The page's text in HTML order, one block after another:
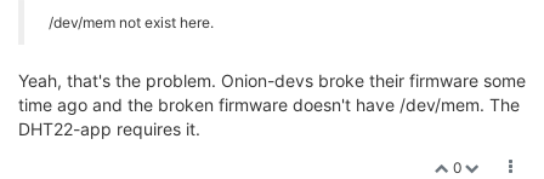
/dev/mem not exist here.
Yeah, that's the problem. Onion-devs broke their firmware some
time ago and the broken firmware doesn't have /dev/mem. The
DHT22-app requires it.
0